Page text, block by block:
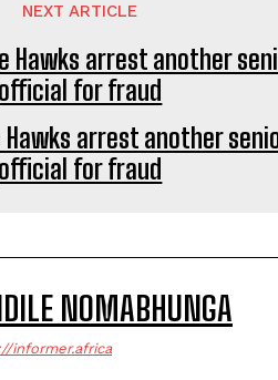
NEXT ARTICLE
Hawks arrest another
official for fraud
NOMABHUNGA
informer.africa